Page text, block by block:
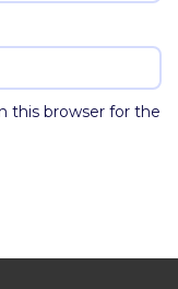
this browser for the